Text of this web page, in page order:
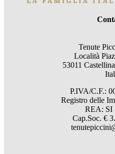
Tenute
Località
53011
P.IVA/C.F.:
Registro delle
REA: SI
Cap.Soc. €